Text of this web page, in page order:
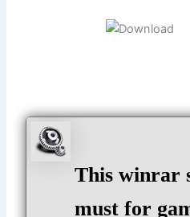
This winrar
must for